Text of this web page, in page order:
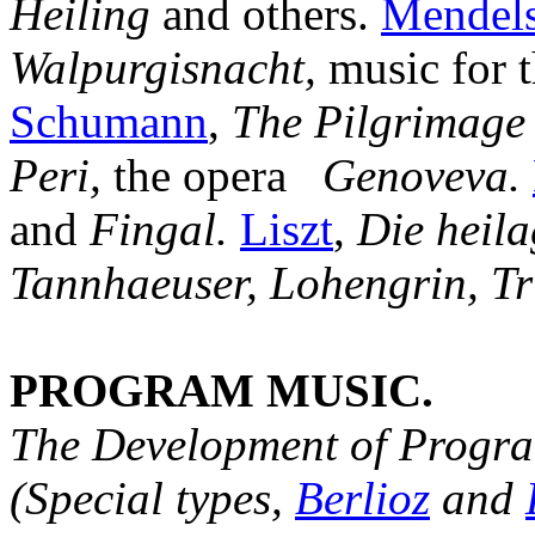
Heiling and others.
Walpurgisnacht, music for
Schumann, The
Peri, the opera Genoveva.
and Fingal. Liszt, Die
Tannhaeuser, Lohengrin,
PROGRAM MUSIC.
The Development of
(Special types, Berlioz and